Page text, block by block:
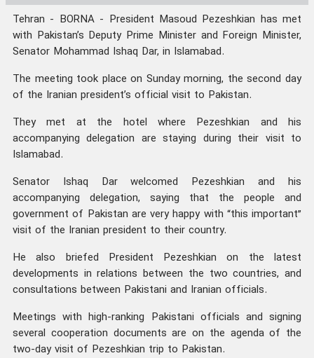
Tehran - BORNA - President Masoud Pezeshkian has met
with Pakistan’s Deputy Prime Minister and Foreign Minister,
Senator Mohammad Ishaq Dar, in Islamabad.
The meeting took place on Sunday morning, the second day
of the Iranian president’s official visit to Pakistan.
They met at the hotel where Pezeshkian and his
accompanying delegation are staying during their visit to
Islamabad.
Senator Ishaq Dar welcomed Pezeshkian and his
accompanying delegation, saying that the people and
government of Pakistan are very happy with “this important”
visit of the Iranian president to their country.
He also briefed President Pezeshkian on the latest
developments in relations between the two countries, and
consultations between Pakistani and Iranian officials.
Meetings with high-ranking Pakistani officials and signing
several cooperation documents are on the agenda of the
two-day visit of Pezeshkian trip to Pakistan.